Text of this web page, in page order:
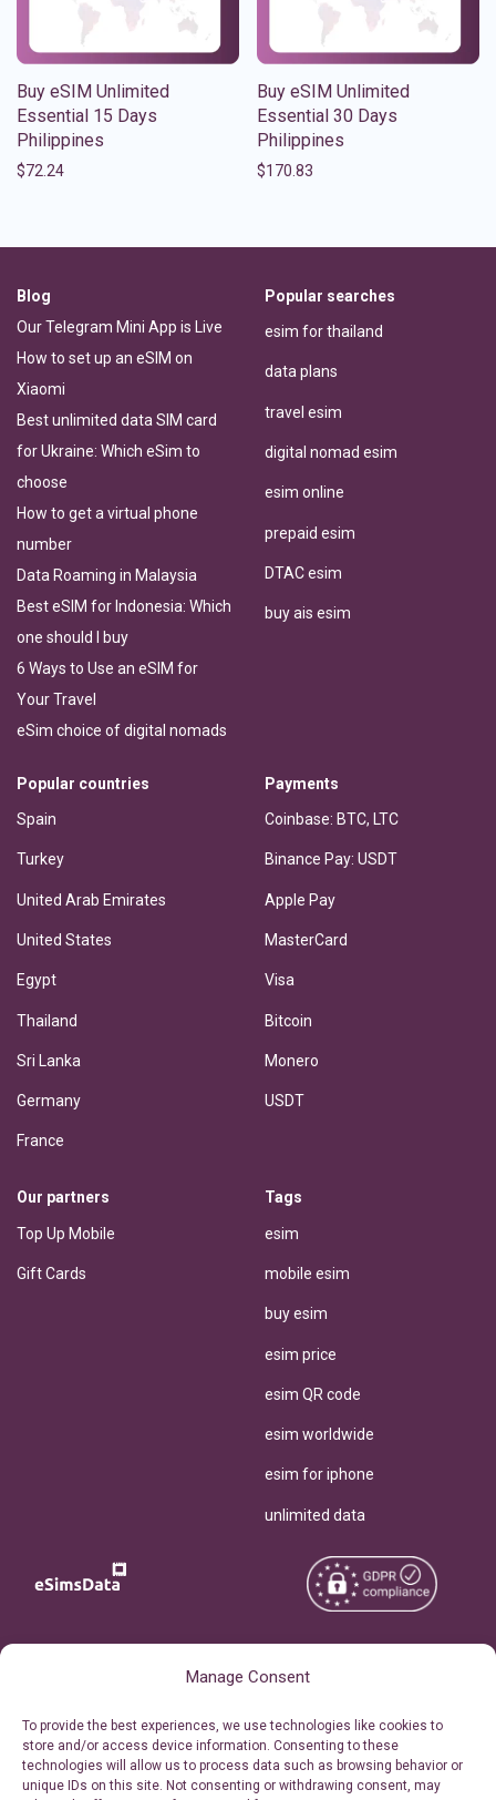
Manage Consent
To provide the best experiences, we use technologies like cookies to
store and/or access device information. Consenting to these
technologies will allow us to process data such as browsing behavior or
unique IDs on this site. Not consenting or withdrawing consent, may
Buy eSIM Unlimited
Essential 15 Days
Philippines
$72.24
Buy eSIM Unlimited
Essential 30 Days
Philippines
$170.83
Blog
Our Telegram Mini App is Live
How to set up an eSIM on
Xiaomi
Best unlimited data SIM card
for Ukraine: Which eSim to
choose
How to get a virtual phone
number
Data Roaming in Malaysia
Best eSIM for Indonesia: Which
one should I buy
6 Ways to Use an eSIM for
Your Travel
eSim choice of digital nomads
Popular searches
esim for thailand
data plans
travel esim
digital nomad esim
esim online
prepaid esim
DTAC esim
buy ais esim
Popular countries
Spain
Turkey
United Arab Emirates
United States
Egypt
Thailand
Sri Lanka
Germany
France
Payments
Coinbase: BTC, LTC
Binance Pay: USDT
Apple Pay
MasterCard
Visa
Bitcoin
Monero
USDT
Our partners
Top Up Mobile
Gift Cards
Tags
esim
mobile esim
buy esim
esim price
esim QR code
esim worldwide
esim for iphone
unlimited data
Personal Ticket Area
Our API
Reserved.
Terms of Use